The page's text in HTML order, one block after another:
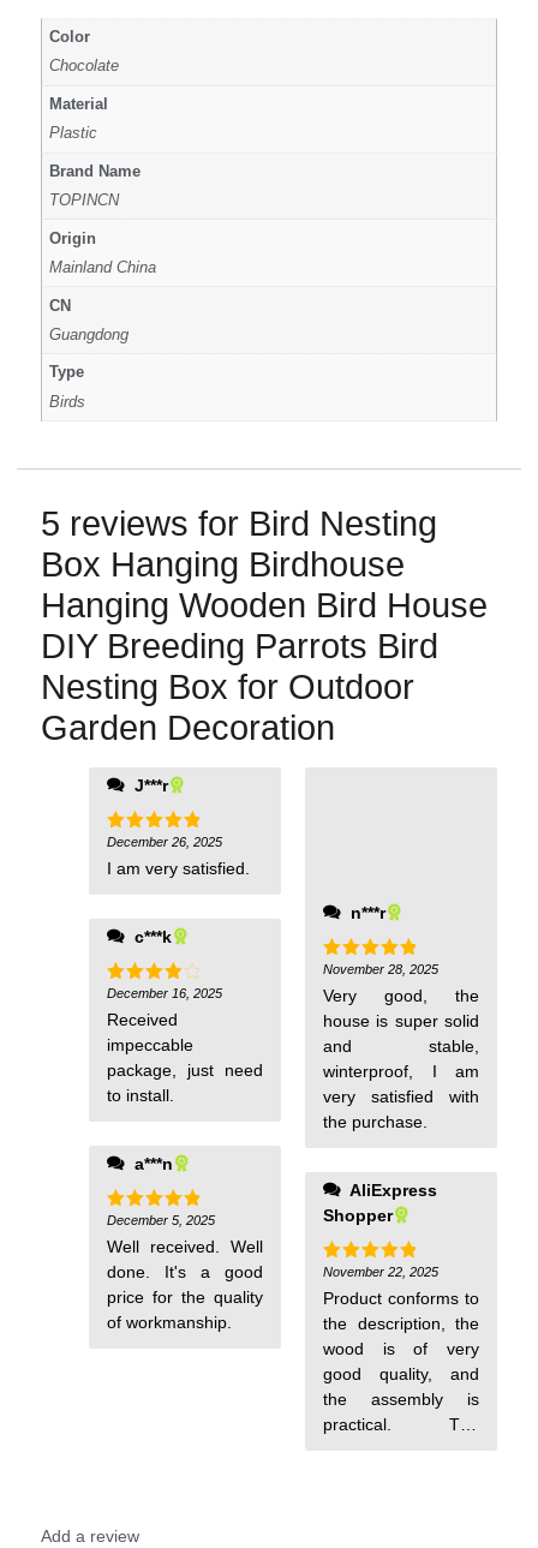
Color
Chocolate
Material
Plastic
Brand Name
TOPINCN
Origin
Mainland China
CN
Guangdong
Type
Birds
5 reviews for Bird Nesting
Box Hanging Birdhouse
Hanging Wooden Bird House
DIY Breeding Parrots Bird
Nesting Box for Outdoor
Garden Decoration
J***r
Rated5
out of 5
December 26, 2025
I am very satisfied.
c***k
Rated4
out of 5
December 16, 2025
Received
impeccable
package, just need
to install.
a***n
Rated5
out of 5
December 5, 2025
Well received. Well
done. It's a good
price for the quality
of workmanship.
n***r
Rated5
out of 5
November 28, 2025
Very good, the
house is super solid
and stable,
winterproof, I am
very satisfied with
the purchase.
AliExpress
Shopper
Rated5
out of 5
November 22, 2025
Product conforms to
the description, the
wood is of very
good quality, and
the assembly is
practical. The
Add a review